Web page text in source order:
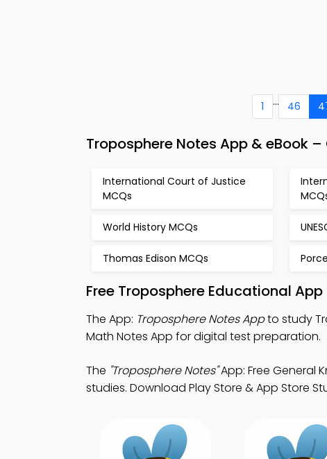
1 ... 46
Troposphere Notes App & eBook
International Court of Justice
MCQs
World History MCQs
Thomas Edison MCQs
Free Troposphere Educational
The App: Troposphere Notes Appto study
Math Notes App for digital test preparation.
The "Troposphere Notes"App: Free General
studies. Download Play Store & App Store